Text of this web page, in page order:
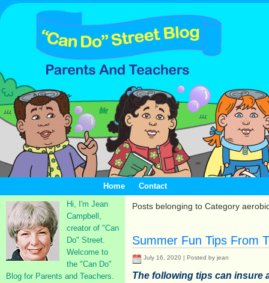
Home
Contact
Hi, I'm Jean
Campbell,
creator of "Can
Do" Street.
Welcome to
the "Can Do"
Blog for Parents and Teachers.
Posts belonging to Category
Summer Fun Tips From
July 16, 2020 | Posted by jean
The following tips can insure